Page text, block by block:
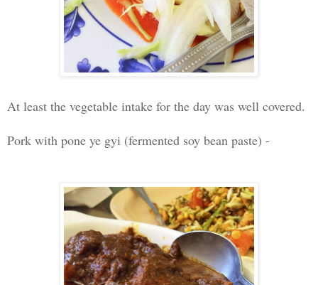
At least the vegetable intake for the day was well covered.
Pork with pone ye gyi (fermented soy bean paste) -